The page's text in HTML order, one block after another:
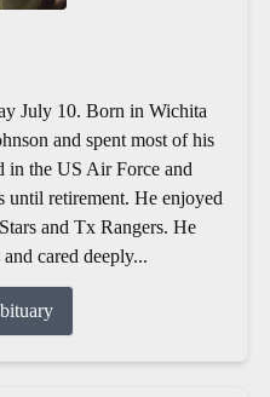
July 10. Born in Wichita
and spent most of his
in the US Air Force and
retirement. He enjoyed
and Tx Rangers. He
cared deeply...